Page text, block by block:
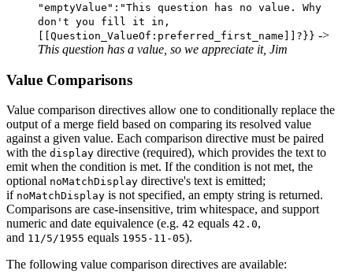
"emptyValue":"This question has no value. Why
don't you fill it in,
[[Question_ValueOf:preferred_first_name]]?}} ->
This question has a value, so we appreciate it, Jim
Value Comparisons
Value comparison directives allow one to conditionally replace the
output of a merge field based on comparing its resolved value
against a given value. Each comparison directive must be paired
with the display directive (required), which provides the text to
emit when the condition is met. If the condition is not met, the
optional noMatchDisplay directive's text is emitted;
if noMatchDisplay is not specified, an empty string is returned.
Comparisons are case-insensitive, trim whitespace, and support
numeric and date equivalence (e.g. 42 equals 42.0,
and 11/5/1955 equals 1955-11-05).
The following value comparison directives are available: